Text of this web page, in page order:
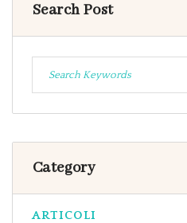
Search Post
Category
ARTICOLI